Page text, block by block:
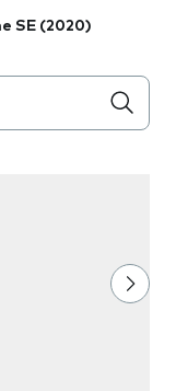
SE (2020)
the field as you